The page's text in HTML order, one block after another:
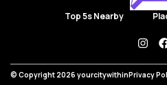
Top 5s Nearby
© Copyright 2026 yourcitywithinPrivacy